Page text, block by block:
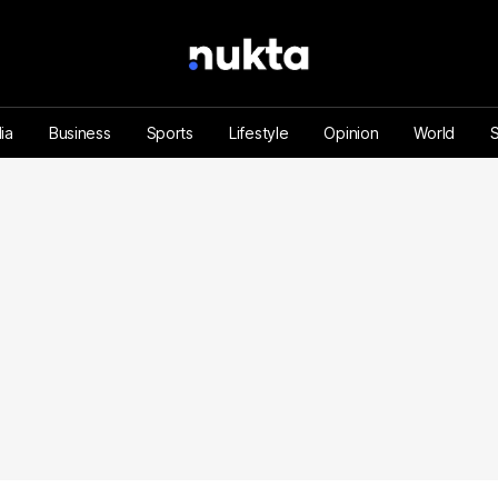
Business Sports Lifestyle Opinion World